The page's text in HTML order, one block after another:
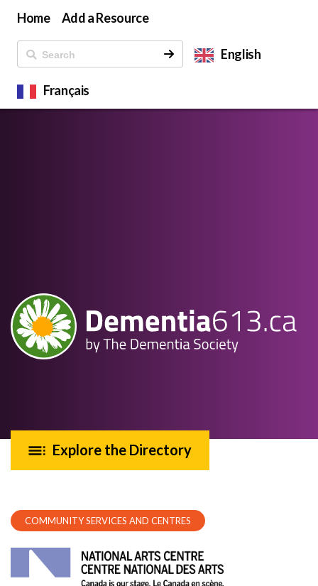
Home Add a Resource
English
Français
Explore the Directory
COMMUNITY SERVICES AND CENTRES